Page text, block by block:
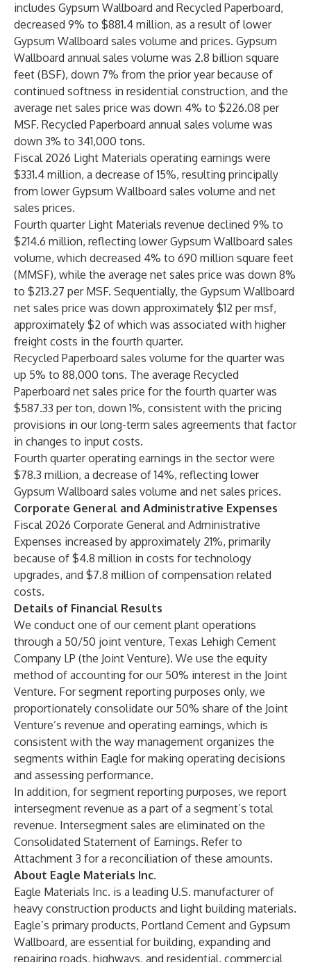
includes Gypsum Wallboard and Recycled Paperboard,
decreased 9% to $881.4 million, as a result of lower
Gypsum Wallboard sales volume and prices. Gypsum
Wallboard annual sales volume was 2.8 billion square
feet (BSF), down 7% from the prior year because of
continued softness in residential construction, and the
average net sales price was down 4% to $226.08 per
MSF. Recycled Paperboard annual sales volume was
down 3% to 341,000 tons.
Fiscal 2026 Light Materials operating earnings were
$331.4 million, a decrease of 15%, resulting principally
from lower Gypsum Wallboard sales volume and net
sales prices.
Fourth quarter Light Materials revenue declined 9% to
$214.6 million, reflecting lower Gypsum Wallboard sales
volume, which decreased 4% to 690 million square feet
(MMSF), while the average net sales price was down 8%
to $213.27 per MSF. Sequentially, the Gypsum Wallboard
net sales price was down approximately $12 per msf,
approximately $2 of which was associated with higher
freight costs in the fourth quarter.
Recycled Paperboard sales volume for the quarter was
up 5% to 88,000 tons. The average Recycled
Paperboard net sales price for the fourth quarter was
$587.33 per ton, down 1%, consistent with the pricing
provisions in our long-term sales agreements that factor
in changes to input costs.
Fourth quarter operating earnings in the sector were
$78.3 million, a decrease of 14%, reflecting lower
Gypsum Wallboard sales volume and net sales prices.
Corporate General and Administrative Expenses
Fiscal 2026 Corporate General and Administrative
Expenses increased by approximately 21%, primarily
because of $4.8 million in costs for technology
upgrades, and $7.8 million of compensation related
costs.
Details of Financial Results
We conduct one of our cement plant operations
through a 50/50 joint venture, Texas Lehigh Cement
Company LP (the Joint Venture). We use the equity
method of accounting for our 50% interest in the Joint
Venture. For segment reporting purposes only, we
proportionately consolidate our 50% share of the Joint
Venture’s revenue and operating earnings, which is
consistent with the way management organizes the
segments within Eagle for making operating decisions
and assessing performance.
In addition, for segment reporting purposes, we report
intersegment revenue as a part of a segment’s total
revenue. Intersegment sales are eliminated on the
Consolidated Statement of Earnings. Refer to
Attachment 3 for a reconciliation of these amounts.
About Eagle Materials Inc.
Eagle Materials Inc. is a leading U.S. manufacturer of
heavy construction products and light building materials.
Eagle’s primary products, Portland Cement and Gypsum
Wallboard, are essential for building, expanding and
repairing roads, highways, and residential, commercial